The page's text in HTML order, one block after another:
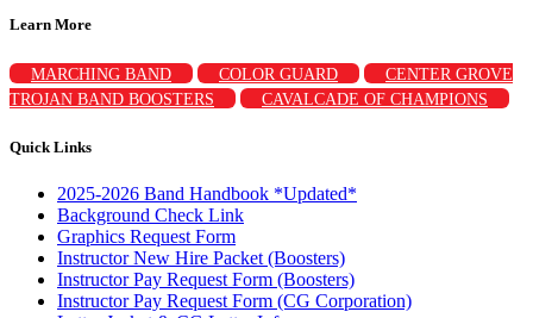
Learn More
MARCHING BAND COLOR GUARD
CENTER GROVE
TROJAN BAND BOOSTERS
CAVALCADE OF CHAMPIONS
Quick Links
2025-2026 Band Handbook *Updated*
Background Check Link
Graphics Request Form
Instructor New Hire Packet (Boosters)
Instructor Pay Request Form (Boosters)
Instructor Pay Request Form (CG Corporation)